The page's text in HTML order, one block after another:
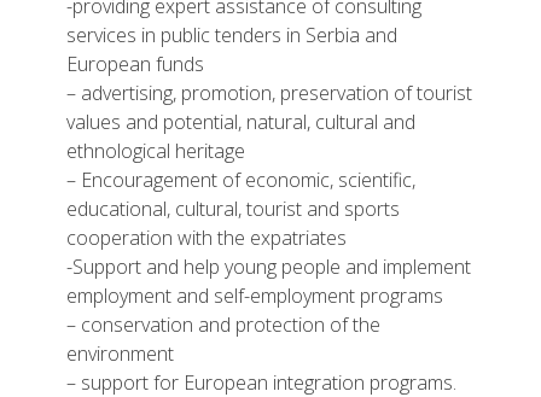
-providing expert assistance of consulting
services in public tenders in Serbia and
European funds
– advertising, promotion, preservation of tourist
values and potential, natural, cultural and
ethnological heritage
– Encouragement of economic, scientific,
educational, cultural, tourist and sports
cooperation with the expatriates
-Support and help young people and implement
employment and self-employment programs
– conservation and protection of the
environment
– support for European integration programs.